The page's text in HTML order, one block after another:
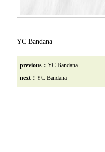
YC Bandana
previous： YC Bandana
next： YC Bandana